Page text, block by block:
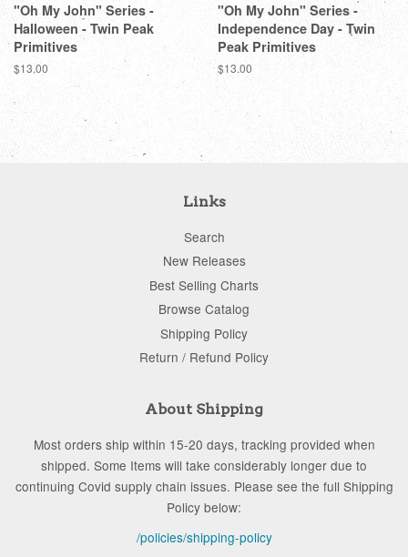
"Oh My John" Series -
Halloween - Twin Peak
Primitives
Regular
$13.00
"Oh My John" Series -
Independence Day - Twin
Peak Primitives
Regular
$13.00
Links
Search
New Releases
Best Selling Charts
Browse Catalog
Shipping Policy
Return / Refund Policy
About Shipping
Most orders ship within 15-20 days, tracking provided when
shipped. Some Items will take considerably longer due to
continuing Covid supply chain issues. Please see the full Shipping
Policy below:
/policies/shipping-policy